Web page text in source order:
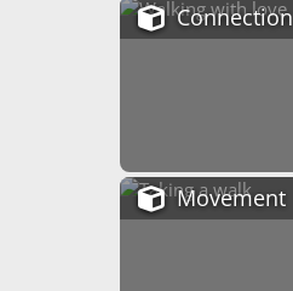
Connection
Movement